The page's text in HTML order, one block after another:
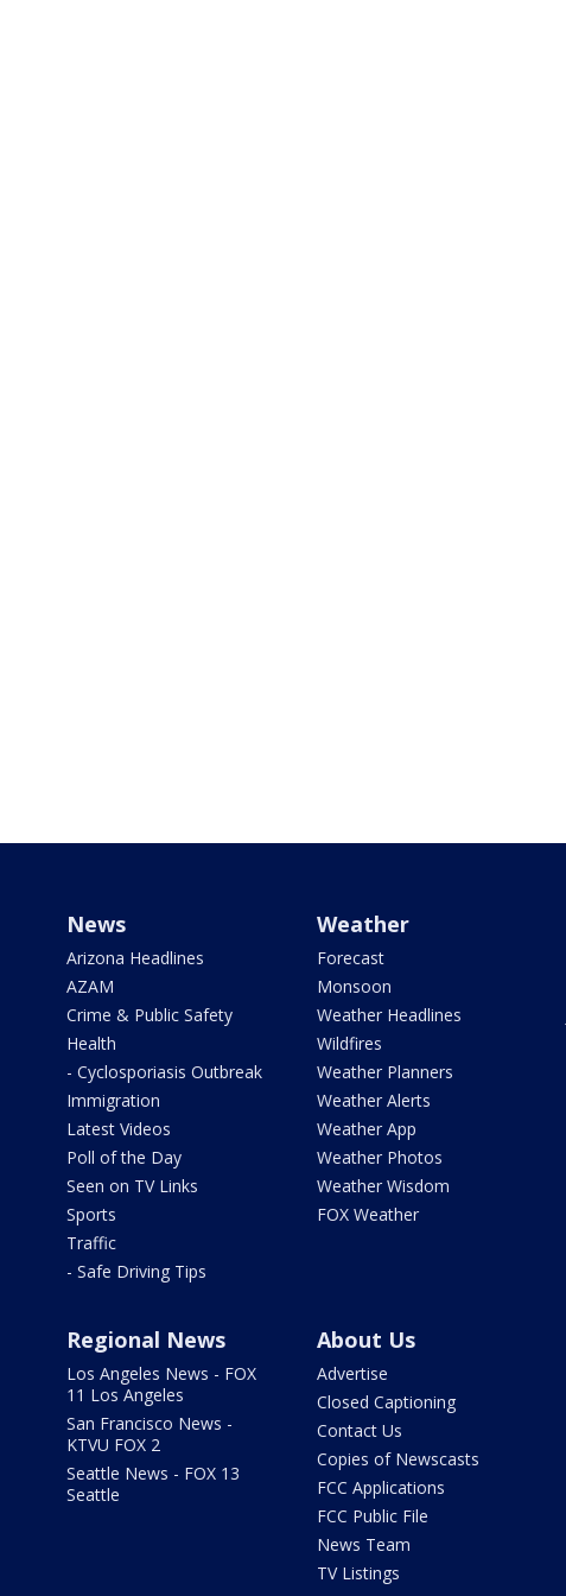
News
Arizona Headlines
AZAM
Crime & Public Safety
Health
- Cyclosporiasis Outbreak
Immigration
Latest Videos
Poll of the Day
Seen on TV Links
Sports
Traffic
- Safe Driving Tips
Weather
Forecast
Monsoon
Weather Headlines
Wildfires
Weather Planners
Weather Alerts
Weather App
Weather Photos
Weather Wisdom
FOX Weather
Regional News
Los Angeles News - FOX
11 Los Angeles
San Francisco News -
KTVU FOX 2
Seattle News - FOX 13
Seattle
About Us
Advertise
Closed Captioning
Contact Us
Copies of Newscasts
FCC Applications
FCC Public File
News Team
TV Listings